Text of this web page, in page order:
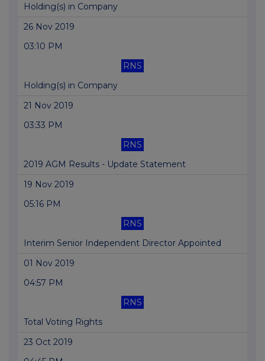
Holding(s) in Company
26 Nov 2019
03:10 PM
RNS
Holding(s) in Company
21 Nov 2019
03:33 PM
RNS
2019 AGM Results - Update Statement
19 Nov 2019
05:16 PM
RNS
Interim Senior Independent Director Appointed
01 Nov 2019
04:57 PM
RNS
Total Voting Rights
23 Oct 2019